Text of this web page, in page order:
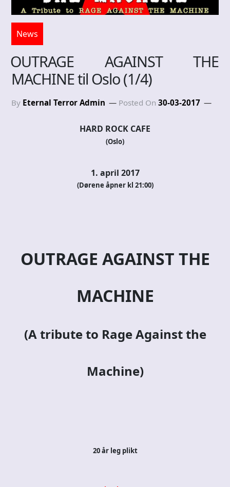
News
OUTRAGE AGAINST THE
MACHINE til Oslo (1/4)
By Eternal Terror Admin Posted On 30-03-2017
HARD ROCK CAFE
(Oslo)
1. april 2017
(Dørene åpner kl 21:00)
OUTRAGE AGAINST THE
MACHINE
(A tribute to Rage Against the
Machine)
20 år leg plikt